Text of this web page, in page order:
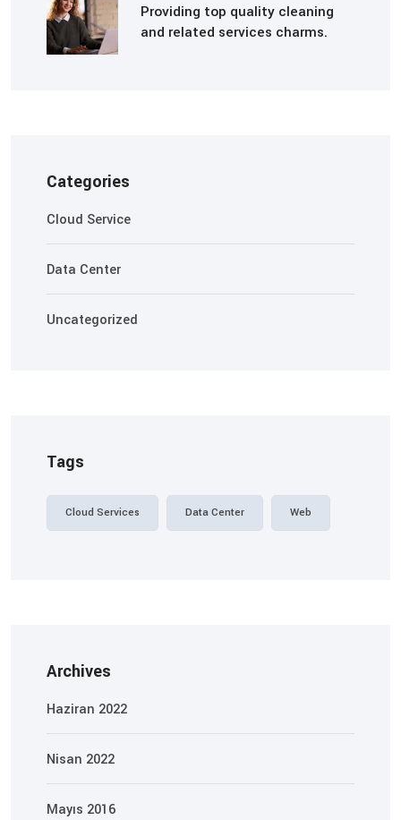
Providing top quality cleaning
and related services charms.
Categories
Cloud Service
Data Center
Uncategorized
Tags
Cloud Services Data Center Web
Archives
Haziran 2022
Nisan 2022
Mayıs 2016